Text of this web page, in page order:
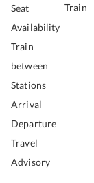
Seat
Availability
Train
between
Stations
Arrival
Departure
Travel
Advisory
Train